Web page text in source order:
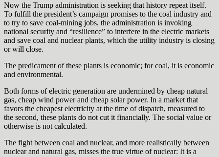
Now the Trump administration is seeking that history repeat itself.
To fulfill the president’s campaign promises to the coal industry and
to try to save coal-mining jobs, the administration is invoking
national security and “resilience” to interfere in the electric markets
and save coal and nuclear plants, which the utility industry is closing
or will close.
The predicament of these plants is economic; for coal, it is economic
and environmental.
Both forms of electric generation are undermined by cheap natural
gas, cheap wind power and cheap solar power. In a market that
favors the cheapest electricity at the time of dispatch, measured to
the second, these plants do not cut it financially. The social value or
otherwise is not calculated.
The fight between coal and nuclear, and more realistically between
nuclear and natural gas, misses the true virtue of nuclear: It is a